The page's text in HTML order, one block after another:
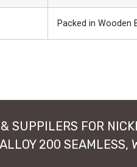
Packed in Wooden
SUPPILERS FOR
200 SEAMLESS,